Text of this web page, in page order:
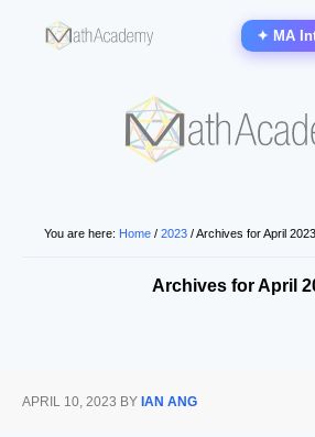
✦ MA
You are here: Home / 2023 /Archives for April 2023
Archives for April
APRIL 10, 2023 BY IAN ANG